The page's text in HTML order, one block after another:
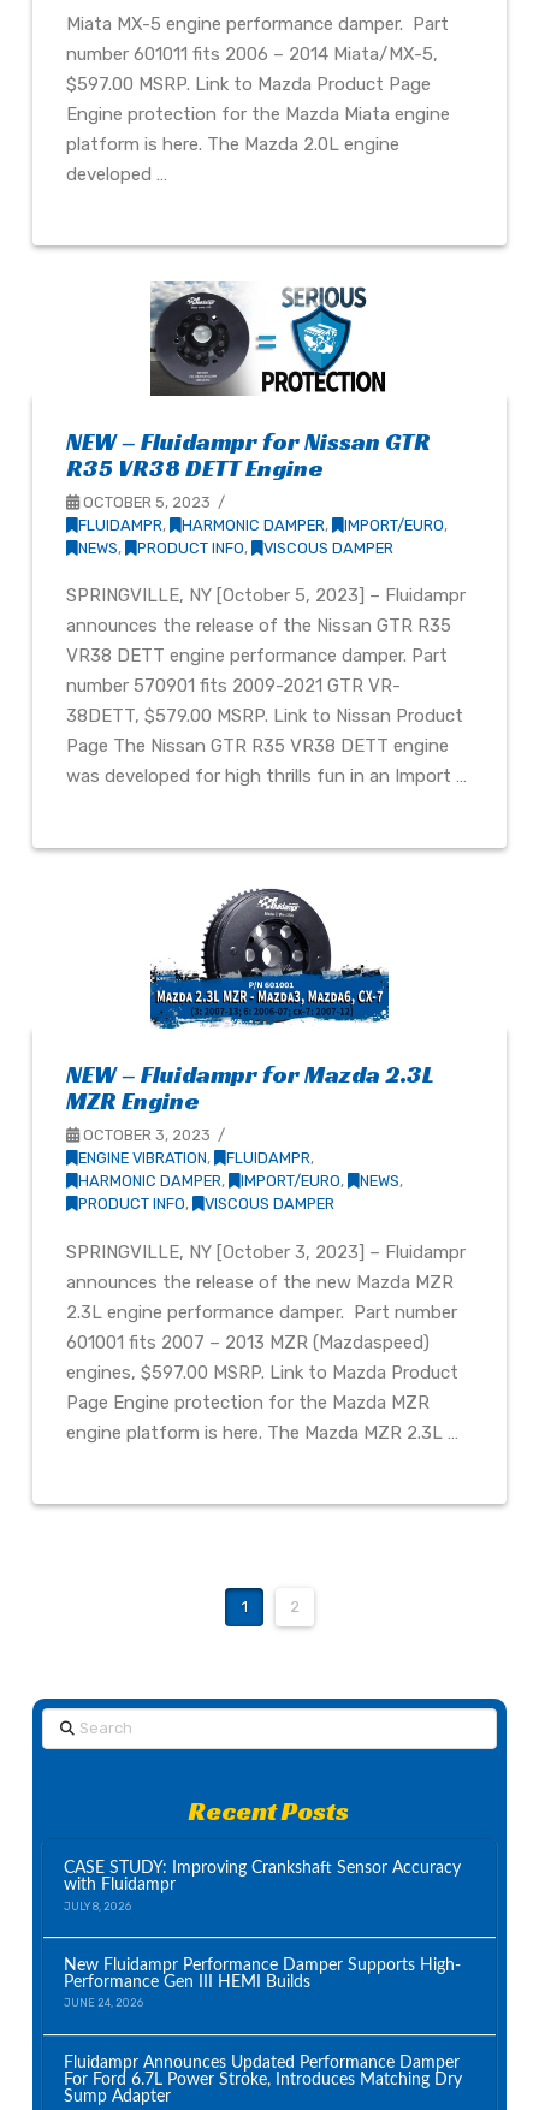
Miata MX-5 engine performance damper. Part
number 601011 fits 2006 – 2014 Miata/MX-5,
$597.00 MSRP. Link to Mazda Product Page
Engine protection for the Mazda Miata engine
platform is here. The Mazda 2.0L engine
developed …
NEW – Fluidampr for Nissan GTR
R35 VR38 DETT Engine
OCTOBER 5, 2023
FLUIDAMPR, HARMONIC DAMPER, IMPORT/EURO,
NEWS, PRODUCT INFO, VISCOUS DAMPER
SPRINGVILLE, NY [October 5, 2023] – Fluidampr
announces the release of the Nissan GTR R35
VR38 DETT engine performance damper. Part
number 570901 fits 2009-2021 GTR VR-
38DETT, $579.00 MSRP. Link to Nissan Product
Page The Nissan GTR R35 VR38 DETT engine
was developed for high thrills fun in an Import …
NEW – Fluidampr for Mazda 2.3L
MZR Engine
OCTOBER 3, 2023
ENGINE VIBRATION, FLUIDAMPR,
HARMONIC DAMPER, IMPORT/EURO, NEWS,
PRODUCT INFO, VISCOUS DAMPER
SPRINGVILLE, NY [October 3, 2023] – Fluidampr
announces the release of the new Mazda MZR
2.3L engine performance damper. Part number
601001 fits 2007 – 2013 MZR (Mazdaspeed)
engines, $597.00 MSRP. Link to Mazda Product
Page Engine protection for the Mazda MZR
engine platform is here. The Mazda MZR 2.3L …
1 2
Search
Recent Posts
CASE STUDY: Improving Crankshaft Sensor Accuracy
with Fluidampr
JULY 8, 2026
New Fluidampr Performance Damper Supports High-
Performance Gen III HEMI Builds
JUNE 24, 2026
Fluidampr Announces Updated Performance Damper
For Ford 6.7L Power Stroke, Introduces Matching Dry
Sump Adapter